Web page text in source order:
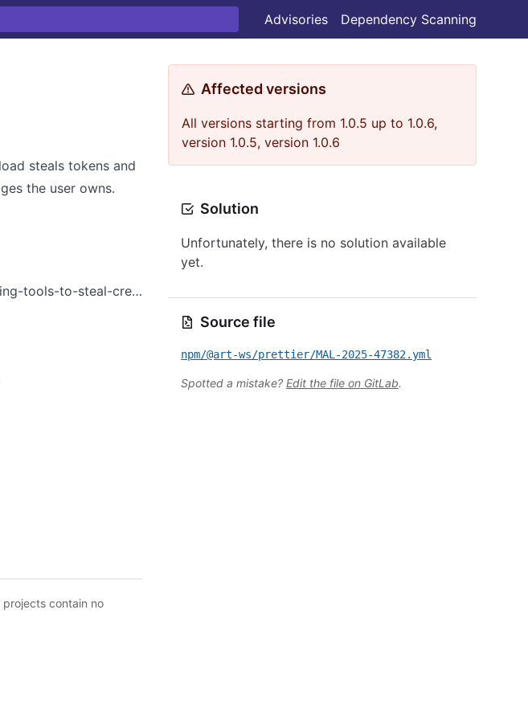
Advisories Dependency Scanning
steals tokens and
the user owns.
to-steal-credentials/
contain no
Affected versions
All versions starting from 1.0.5 up to 1.0.6,
version 1.0.5, version 1.0.6
Solution
Unfortunately, there is no solution available
yet.
Source file
npm/@art-ws/prettier/MAL-2025-47382.yml
Spotted a mistake? Edit the file on GitLab.